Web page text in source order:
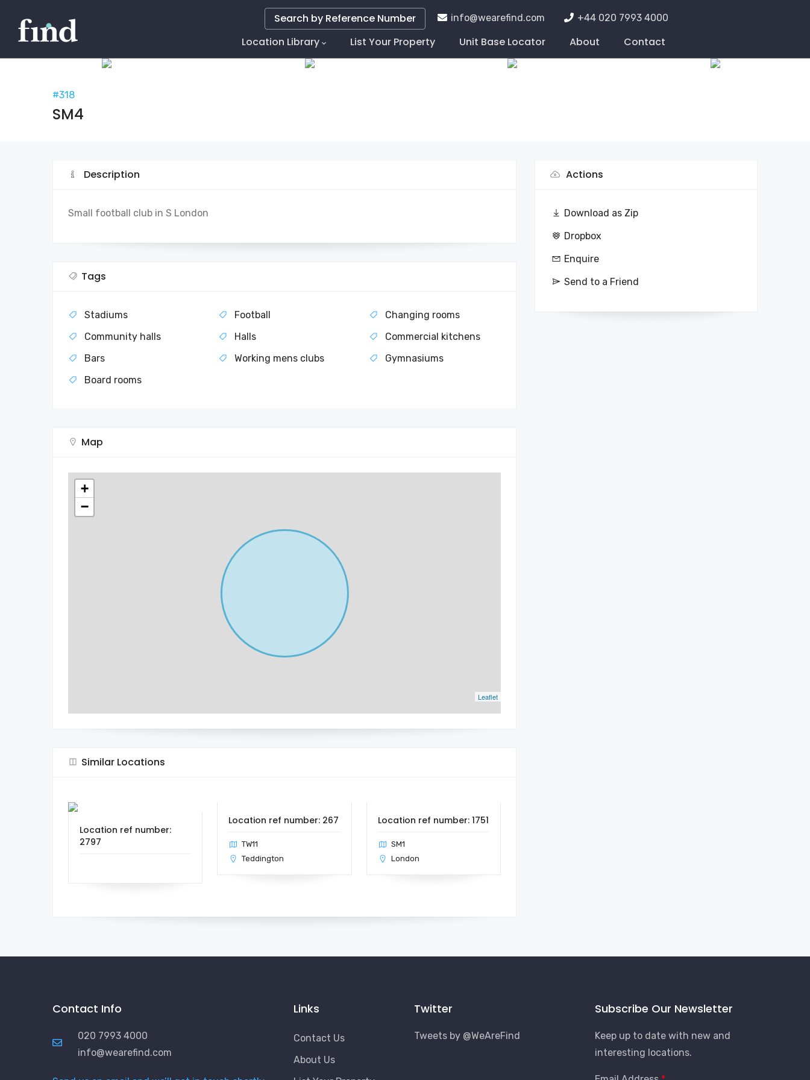
info@wearefind.com +44 020 7993 4000
Navigation
Location Library List Your Property Unit Base Locator About Contact
Search by Reference Number
#318
SM4
Description
Small football club in S London
Tags
Stadiums Football
Changing rooms
Community halls
Halls
Commercial kitchens
Bars
Working mens clubs
Gymnasiums
Board rooms
Map
+
−
Leaflet
Similar Locations
Location ref number:
2797
Location ref number: 267
TW11
Teddington
Location ref number: 1751
SM1
London
Actions
Download as Zip
Dropbox
Enquire
Send to a Friend
Contact Info
020 7993 4000
info@wearefind.com
Links
Contact Us
About Us
Twitter
Tweets by @WeAreFind
Subscribe Our Newsletter
Keep up to date with new and
interesting locations.